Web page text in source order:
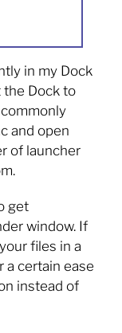
in my Dock
the Dock to
commonly
and open
of launcher
get
window. If
files in a
a certain ease
instead of